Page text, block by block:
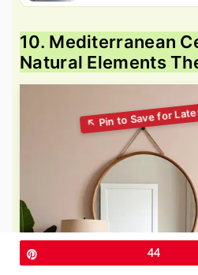
10. Mediterranean
Natural Elements
44